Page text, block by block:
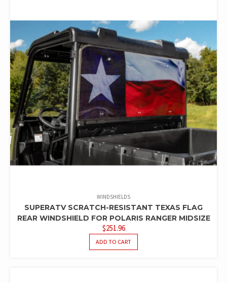
WINDSHIELDS
SUPERATV SCRATCH-RESISTANT TEXAS FLAG
REAR WINDSHIELD FOR POLARIS RANGER MIDSIZE
$251.96
ADD TO CART